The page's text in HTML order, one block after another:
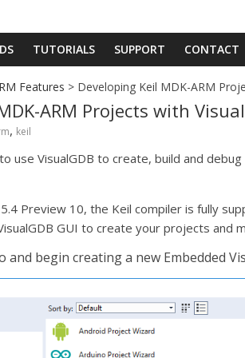
TUTORIALS SUPPORT CONTACT
Features > Developing Keil MDK-ARM
ARM Projects with
, keil
use VisualGDB to create, build and
Preview 10, the Keil compiler is fully
GUI to create your projects and
and begin creating a new Embedded